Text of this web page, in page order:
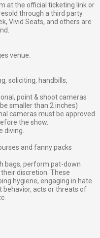
at the official ticketing link or
through a third party
Vivid Seats, and others are
venue.
soliciting, handbills,
point & shoot cameras
smaller than 2 inches)
cameras must be approved
the show.
diving.
and fanny packs
bags, perform pat-down
discretion. These
hygiene, engaging in hate
behavior, acts or threats of